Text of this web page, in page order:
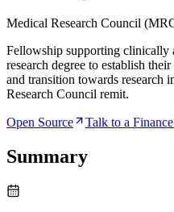
Medical Research Council
Fellowship supporting clinically
research degree to establish
and transition towards research
Research Council remit.
Open Source Talk to a
Summary